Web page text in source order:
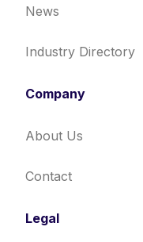
News
Industry Directory
Company
About Us
Contact
Legal